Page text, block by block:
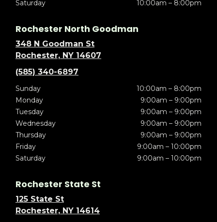
Saturday
10:00am – 8:00pm
Rochester North Goodman
348 N Goodman St
Rochester, NY 14607
(585) 340-6897
Sunday
10:00am – 8:00pm
Monday
9:00am – 9:00pm
Tuesday
9:00am – 9:00pm
Wednesday
9:00am – 9:00pm
Thursday
9:00am – 9:00pm
Friday
9:00am – 10:00pm
Saturday
9:00am – 10:00pm
Rochester State St
125 State St
Rochester, NY 14614